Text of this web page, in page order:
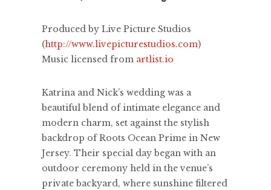
Produced by Live Picture Studios
(http://www.livepicturestudios.com)
Music licensed from artlist.io
Katrina and Nick’s wedding was a
beautiful blend of intimate elegance and
modern charm, set against the stylish
backdrop of Roots Ocean Prime in New
Jersey. Their special day began with an
outdoor ceremony held in the venue’s
private backyard, where sunshine filtered